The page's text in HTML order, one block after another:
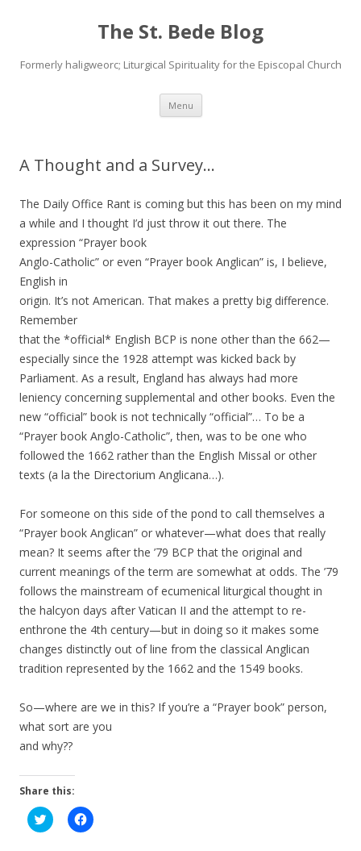
The St. Bede Blog
Formerly haligweorc; Liturgical Spirituality for the Episcopal Church
Menu Skip
content
A Thought and a Survey…
The Daily Office Rant is coming but this has been on my mind
a while and I thought I’d just throw it out there. The
expression “Prayer book
Anglo-Catholic” or even “Prayer book Anglican” is, I believe,
English in
origin. It’s not American. That makes a pretty big difference.
Remember
that the *official* English BCP is none other than the 662—
especially since the 1928 attempt was kicked back by
Parliament. As a result, England has always had more
leniency concerning supplemental and other books. Even the
new “official” book is not technically “official”… To be a
“Prayer book Anglo-Catholic”, then, was to be one who
followed the 1662 rather than the English Missal or other
texts (a la the Directorium Anglicana…).
For someone on this side of the pond to call themselves a
“Prayer book Anglican” or whatever—what does that really
mean? It seems after the ’79 BCP that the original and
current meanings of the term are somewhat at odds. The ’79
follows the mainstream of ecumenical liturgical thought in
the halcyon days after Vatican II and the attempt to re-
enthrone the 4th century—but in doing so it makes some
changes distinctly out of line from the classical Anglican
tradition represented by the 1662 and the 1549 books.
So—where are we in this? If you’re a “Prayer book” person,
what sort are you
and why??
Share this:
C
l
C
l